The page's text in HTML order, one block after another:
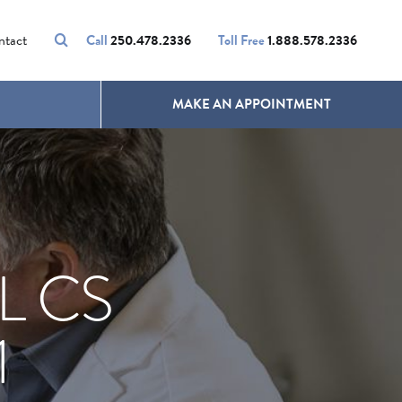
Call250.478.2336 Toll Free1.888.578.2336
UNWANTED HAIR
MAKE AN APPOINTMENT
CS